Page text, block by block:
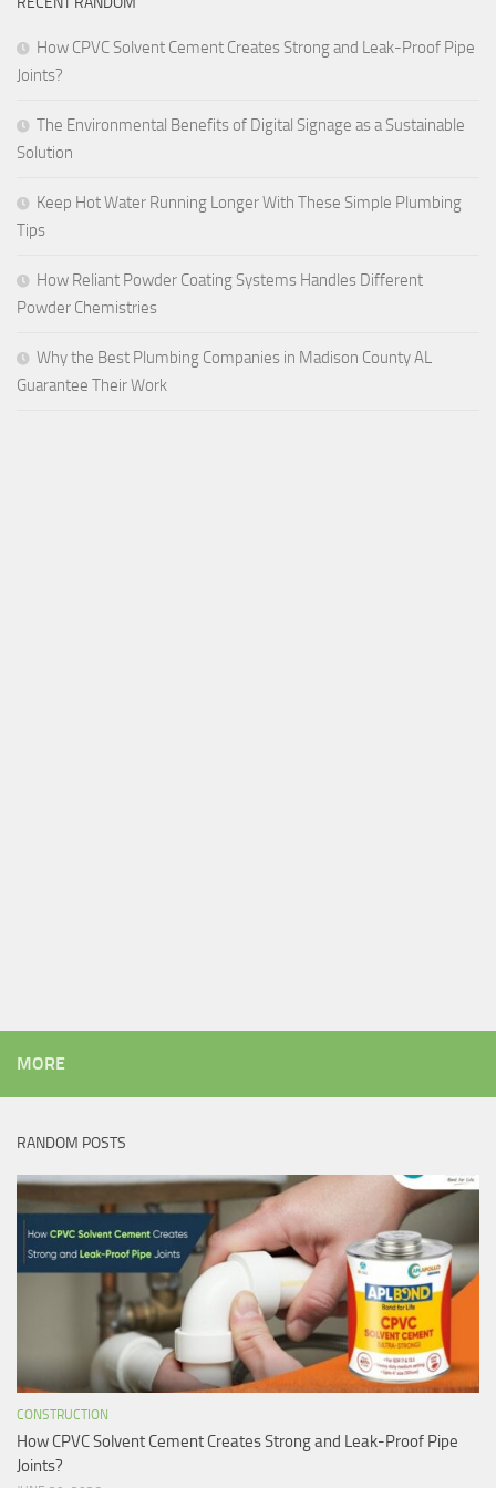
How CPVC Solvent Cement Creates Strong and Leak-Proof Pipe
Joints?
The Environmental Benefits of Digital Signage as a Sustainable
Solution
Keep Hot Water Running Longer With These Simple Plumbing
Tips
How Reliant Powder Coating Systems Handles Different
Powder Chemistries
Why the Best Plumbing Companies in Madison County AL
Guarantee Their Work
MORE
RANDOM POSTS
CONSTRUCTION
How CPVC Solvent Cement Creates Strong and Leak-Proof Pipe
Joints?